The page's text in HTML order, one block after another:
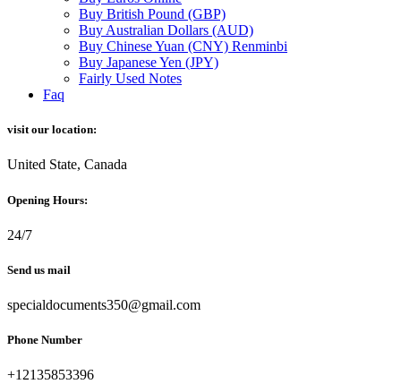
Buy British Pound (GBP)
Buy Australian Dollars (AUD)
Buy Chinese Yuan (CNY) Renminbi
Buy Japanese Yen (JPY)
Fairly Used Notes
Faq
visit our location:
United State, Canada
Opening Hours:
24/7
Send us mail
specialdocuments350@gmail.com
Phone Number
+12135853396